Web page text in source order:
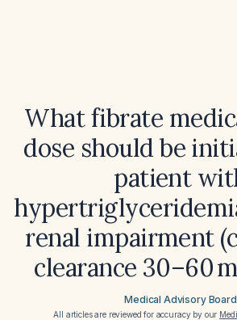
What fibrate
dose should be
patient
renal impairment
clearance 30–60
Medical Advisory Board
All articles are reviewed for accuracy by our